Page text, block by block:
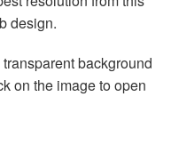
design.
background
on the image to open